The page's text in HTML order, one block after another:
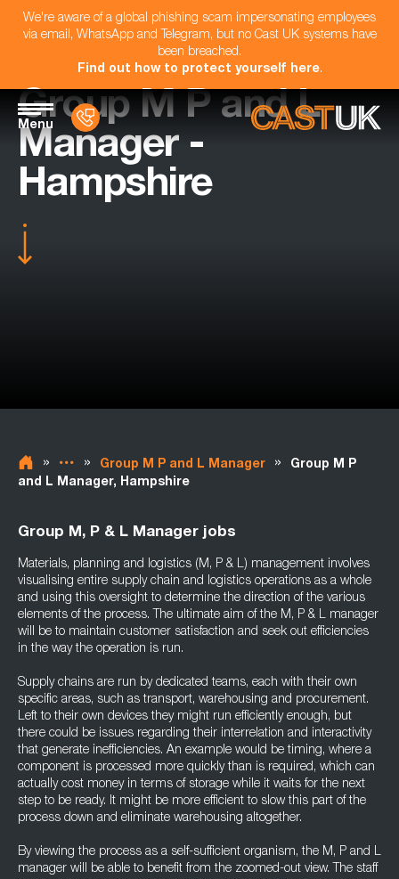
We're aware of a global phishing scam impersonating employees
via email, WhatsApp and Telegram, but no Cast UK systems have
been breached.
Find out how to protect yourself here.
Menu
Group M P and L
Manager -
Hampshire
» » Group M P and L Manager »
Group M P
and L Manager, Hampshire
Group M, P & L Manager jobs
Materials, planning and logistics (M, P & L) management involves
visualising entire supply chain and logistics operations as a whole
and using this oversight to determine the direction of the various
elements of the process. The ultimate aim of the M, P & L manager
will be to maintain customer satisfaction and seek out efficiencies
in the way the operation is run.
Supply chains are run by dedicated teams, each with their own
specific areas, such as transport, warehousing and procurement.
Left to their own devices they might run efficiently enough, but
there could be issues regarding their interrelation and interactivity
that generate inefficiencies. An example would be timing, where a
component is processed more quickly than is required, which can
actually cost money in terms of storage while it waits for the next
step to be ready. It might be more efficient to slow this part of the
process down and eliminate warehousing altogether.
By viewing the process as a self-sufficient organism, the M, P and L
manager will be able to benefit from the zoomed-out view. The staff